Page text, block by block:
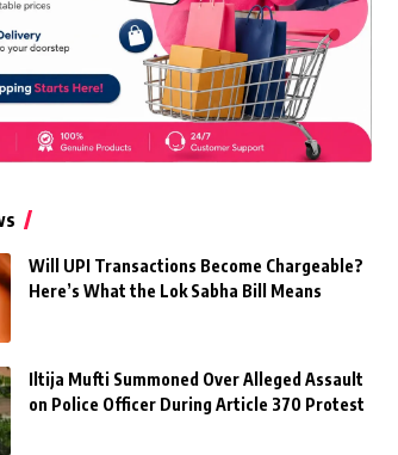
Will UPI Transactions Become Chargeable?
Here’s What the Lok Sabha Bill Means
Iltija Mufti Summoned Over Alleged Assault
on Police Officer During Article 370 Protest